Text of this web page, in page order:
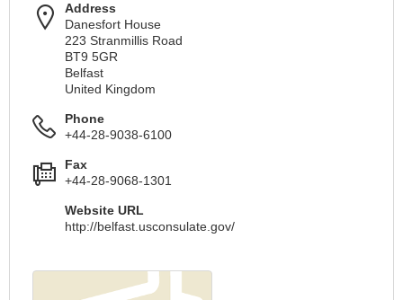
Address
Danesfort House
223 Stranmillis Road
BT9 5GR
Belfast
United Kingdom
Phone
+44-28-9038-6100
Fax
+44-28-9068-1301
Website URL
http://belfast.usconsulate.gov/